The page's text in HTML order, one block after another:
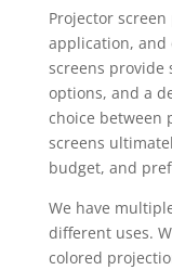
Projector
application, and
screens provide
options, and a
choice between
screens
budget, and
We have
different uses.
colored